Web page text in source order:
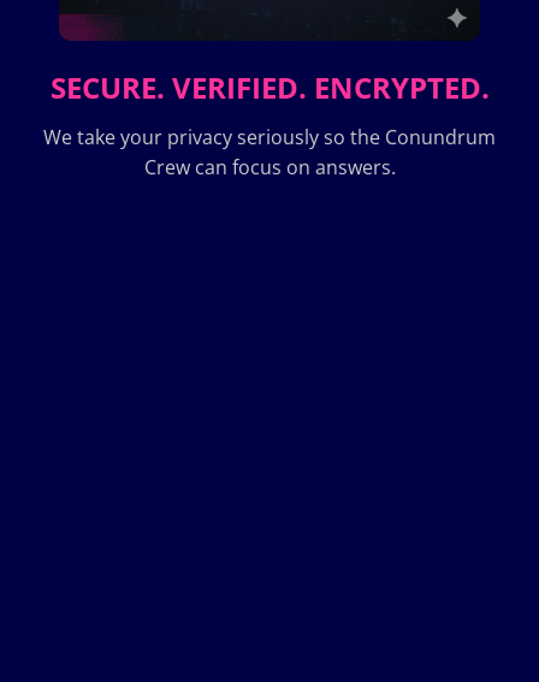
SECURE. VERIFIED. ENCRYPTED.
We take your privacy seriously so the Conundrum
Crew can focus on answers.